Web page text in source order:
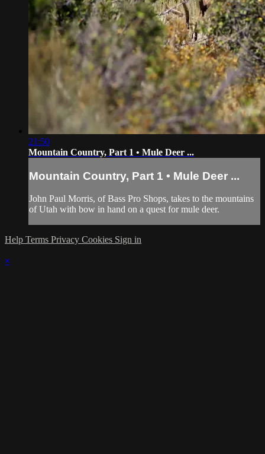
21:50
Mountain Country, Part 1 • Mule Deer ...
Mountain Country, Part 1 • Mule Deer ...
John Paul Morris, of Bass Pro Shops, takes to the mountains
of Utah with bow in hand on a quest for mule deer.
Help Terms Privacy Cookies Sign in
×